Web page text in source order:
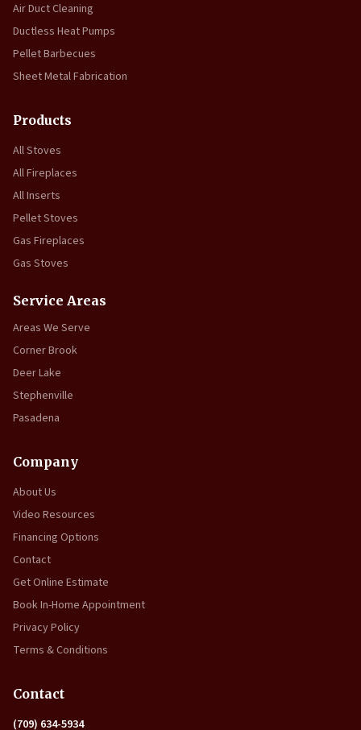
Air Duct Cleaning
Ductless Heat Pumps
Pellet Barbecues
Sheet Metal Fabrication
Products
All Stoves
All Fireplaces
All Inserts
Pellet Stoves
Gas Fireplaces
Gas Stoves
Service Areas
Areas We Serve
Corner Brook
Deer Lake
Stephenville
Pasadena
Company
About Us
Video Resources
Financing Options
Contact
Get Online Estimate
Book In-Home Appointment
Privacy Policy
Terms & Conditions
Contact
(709) 634-5934